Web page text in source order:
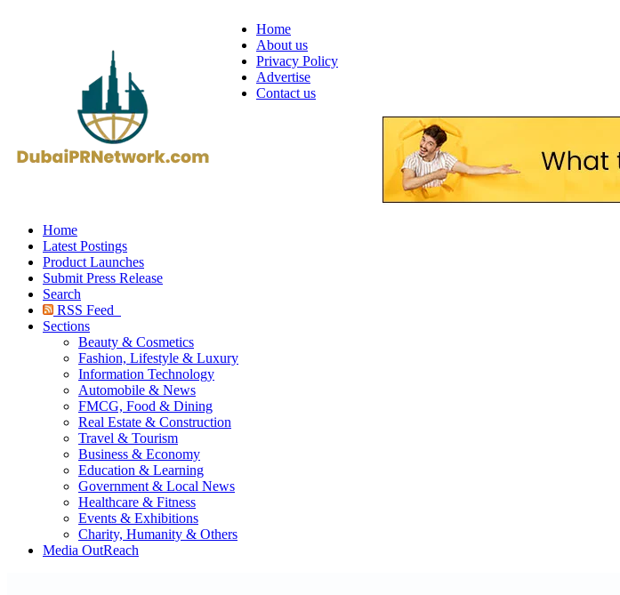
Home
About us
Privacy Policy
Advertise
Contact us
Home
Latest Postings
Product Launches
Submit Press Release
Search
RSS Feed
Sections
Beauty & Cosmetics
Fashion, Lifestyle & Luxury
Information Technology
Automobile & News
FMCG, Food & Dining
Real Estate & Construction
Travel & Tourism
Business & Economy
Education & Learning
Government & Local News
Healthcare & Fitness
Events & Exhibitions
Charity, Humanity & Others
Media OutReach